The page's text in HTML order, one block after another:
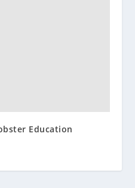
Education